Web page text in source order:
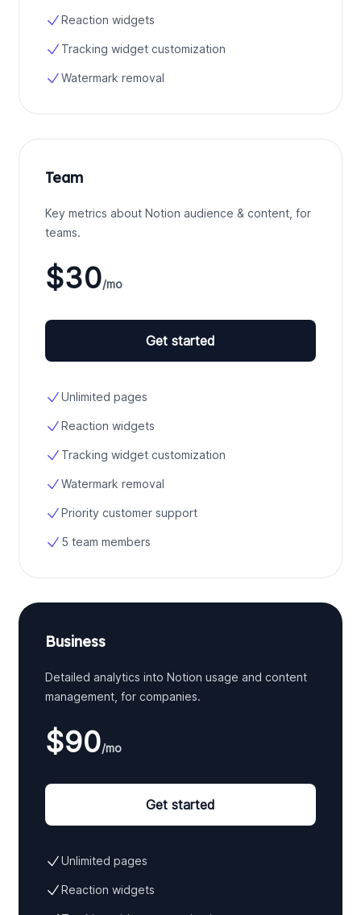
Reaction widgets
Tracking widget customization
Watermark removal
Team
Key metrics about Notion audience & content, for
teams.
$30/mo
Get started
Unlimited pages
Reaction widgets
Tracking widget customization
Watermark removal
Priority customer support
5 team members
Business
Detailed analytics into Notion usage and content
management, for companies.
$90/mo
Get started
Unlimited pages
Reaction widgets